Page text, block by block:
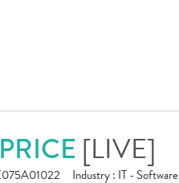
[LIVE]
Industry : IT - Software